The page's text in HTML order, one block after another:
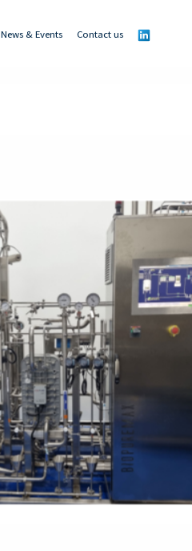
News & Events Contact us